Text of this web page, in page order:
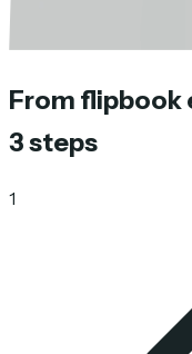
From flipbook
3 steps
1